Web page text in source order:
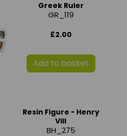
Greek Ruler
GR_119
£2.00
Add to basket
Resin Figure - Henry
VIII
BH_275